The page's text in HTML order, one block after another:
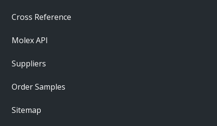
Cross Reference
Molex API
Suppliers
Order Samples
Sitemap